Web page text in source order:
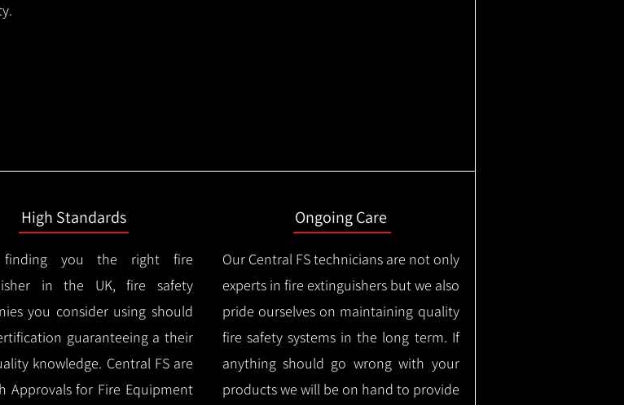
High Standards
finding you the right fire
in the UK, fire safety
you consider using should
guaranteeing a their
knowledge. Central FS are
Approvals for Fire Equipment
Ongoing Care
Our Central FS technicians are not only
experts in fire extinguishers but we also
pride ourselves on maintaining quality
fire safety systems in the long term. If
anything should go wrong with your
products we will be on hand to provide